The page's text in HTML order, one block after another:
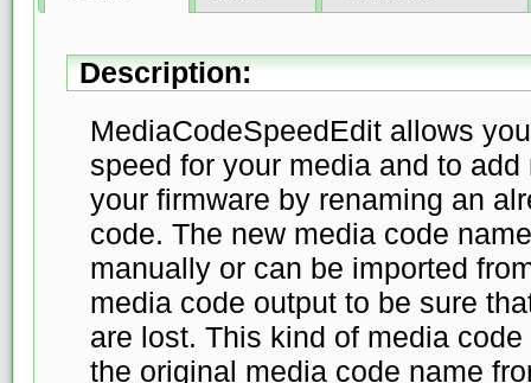
Description:
MediaCodeSpeedEdit allows
speed for your media and to
your firmware by renaming an
code. The new media code
manually or can be imported
media code output to be sure
are lost. This kind of media
the original media code name